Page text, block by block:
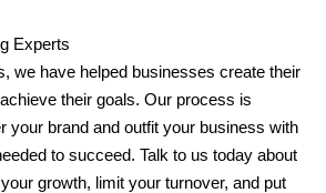
Experts
we have helped businesses create their
their goals. Our process is
your brand and outfit your business with
to succeed. Talk to us today about
growth, limit your turnover, and put